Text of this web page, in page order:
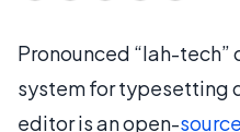
Pronounced “lah-tech”
system for typesetting
editor is an open-